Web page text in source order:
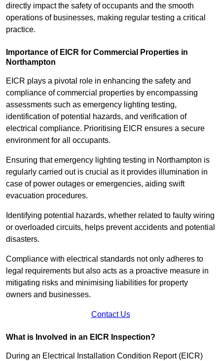
directly impact the safety of occupants and the smooth
operations of businesses, making regular testing a critical
practice.
Importance of EICR for Commercial Properties in
Northampton
EICR plays a pivotal role in enhancing the safety and
compliance of commercial properties by encompassing
assessments such as emergency lighting testing,
identification of potential hazards, and verification of
electrical compliance. Prioritising EICR ensures a secure
environment for all occupants.
Ensuring that emergency lighting testing in Northampton is
regularly carried out is crucial as it provides illumination in
case of power outages or emergencies, aiding swift
evacuation procedures.
Identifying potential hazards, whether related to faulty wiring
or overloaded circuits, helps prevent accidents and potential
disasters.
Compliance with electrical standards not only adheres to
legal requirements but also acts as a proactive measure in
mitigating risks and minimising liabilities for property
owners and businesses.
Contact Us
What is Involved in an EICR Inspection?
During an Electrical Installation Condition Report (EICR)